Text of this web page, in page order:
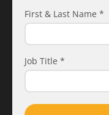
First & Last Name *
Job Title *